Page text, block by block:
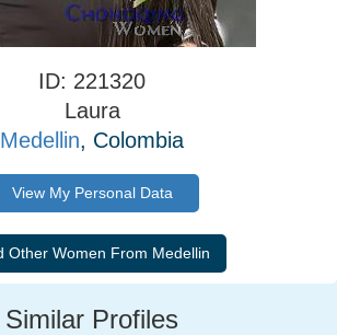
ID: 221320
Laura
Medellin, Colombia
View My Personal Data
Similar Profiles